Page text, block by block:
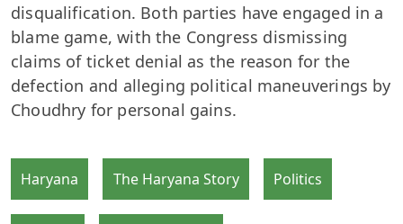
disqualification. Both parties have engaged in a
blame game, with the Congress dismissing
claims of ticket denial as the reason for the
defection and alleging political maneuverings by
Choudhry for personal gains.
Haryana The Haryana Story Politics